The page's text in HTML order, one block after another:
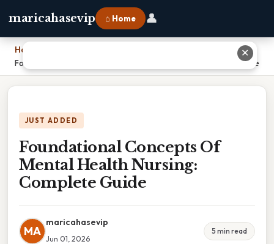
maricahasevip ⌂ Home 👤
Home
Foundational Concepts Of Mental Health Nursing: Complete Guide
JUST ADDED
Foundational Concepts Of
Mental Health Nursing:
Complete Guide
MA
maricahasevip
Jun 01, 2026
5 min read
✕